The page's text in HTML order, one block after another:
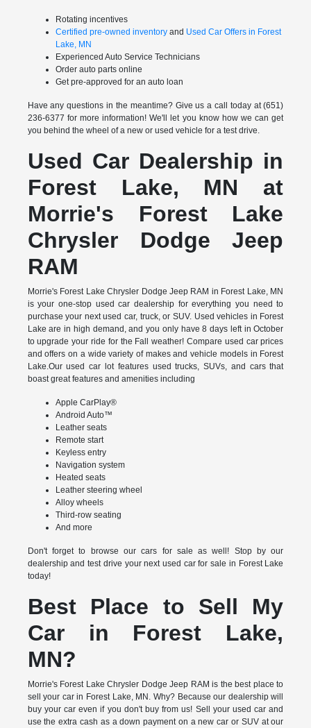
Rotating incentives
Certified pre-owned inventory and Used Car Offers in Forest
Lake, MN
Experienced Auto Service Technicians
Order auto parts online
Get pre-approved for an auto loan
Have any questions in the meantime? Give us a call today at (651)
236-6377 for more information! We'll let you know how we can get
you behind the wheel of a new or used vehicle for a test drive.
Used Car Dealership in
Forest Lake, MN at
Morrie's Forest Lake
Chrysler Dodge Jeep
RAM
Morrie's Forest Lake Chrysler Dodge Jeep RAM in Forest Lake, MN
is your one-stop used car dealership for everything you need to
purchase your next used car, truck, or SUV. Used vehicles in Forest
Lake are in high demand, and you only have 8 days left in October
to upgrade your ride for the Fall weather! Compare used car prices
and offers on a wide variety of makes and vehicle models in Forest
Lake.Our used car lot features used trucks, SUVs, and cars that
boast great features and amenities including
Apple CarPlay®
Android Auto™
Leather seats
Remote start
Keyless entry
Navigation system
Heated seats
Leather steering wheel
Alloy wheels
Third-row seating
And more
Don't forget to browse our cars for sale as well! Stop by our
dealership and test drive your next used car for sale in Forest Lake
today!
Best Place to Sell My
Car in Forest Lake,
MN?
Morrie's Forest Lake Chrysler Dodge Jeep RAM is the best place to
sell your car in Forest Lake, MN. Why? Because our dealership will
buy your car even if you don't buy from us! Sell your used car and
use the extra cash as a down payment on a new car or SUV at our